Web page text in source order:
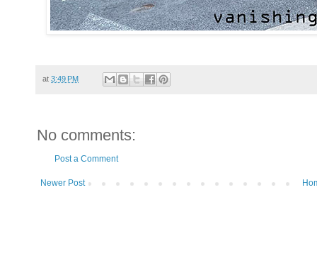
at 3:49 PM
No comments:
Post a Comment
Newer Post